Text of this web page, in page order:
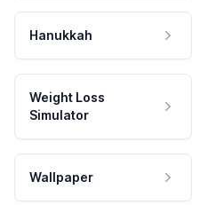
Hanukkah
Weight Loss
Simulator
Wallpaper